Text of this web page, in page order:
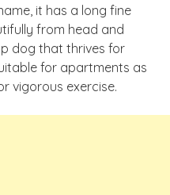
it has a long fine
from head and
dog that thrives for
for apartments as
vigorous exercise.